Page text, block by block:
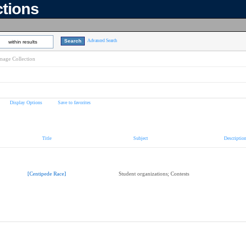
within results Advanced Search
Collection
Display Options Save to favorites
Title Subject Description
[Centipede Race] Student organizations; Contests